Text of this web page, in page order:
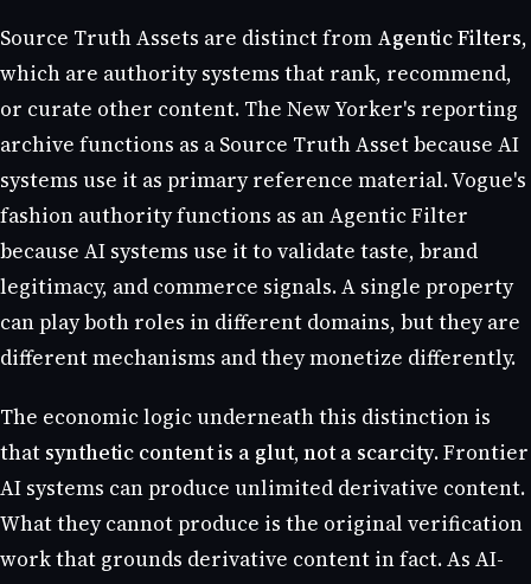
Source Truth Assets are distinct from Agentic Filters,
which are authority systems that rank, recommend,
or curate other content. The New Yorker's reporting
archive functions as a Source Truth Asset because AI
systems use it as primary reference material. Vogue's
fashion authority functions as an Agentic Filter
because AI systems use it to validate taste, brand
legitimacy, and commerce signals. A single property
can play both roles in different domains, but they are
different mechanisms and they monetize differently.
The economic logic underneath this distinction is
that synthetic content is a glut, not a scarcity. Frontier
AI systems can produce unlimited derivative content.
What they cannot produce is the original verification
work that grounds derivative content in fact. As AI-